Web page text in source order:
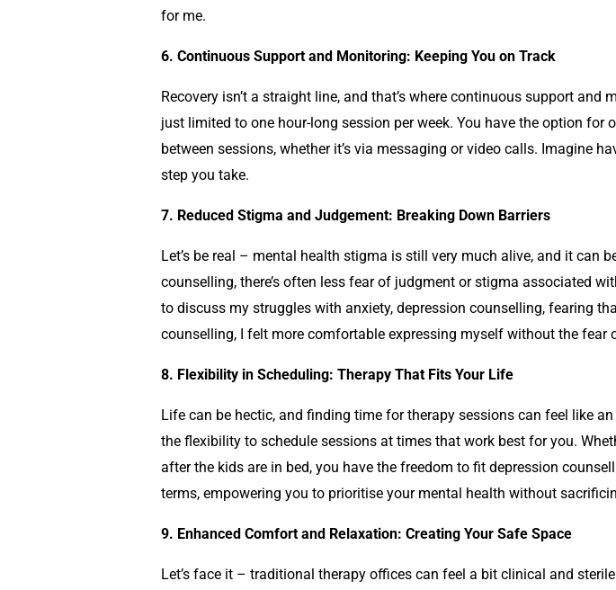
for me.
6. Continuous Support and Monitoring: Keeping You on Track
Recovery isn’t a straight line, and that’s where continuous support and
just limited to one hour-long session per week. You have the option
between sessions, whether it’s via messaging or video calls. Imagine
step you take.
7. Reduced Stigma and Judgement: Breaking Down Barriers
Let’s be real – mental health stigma is still very much alive, and it can
counselling, there’s often less fear of judgment or stigma associated
to discuss my struggles with anxiety, depression counselling, fearing
counselling, I felt more comfortable expressing myself without the fear
8. Flexibility in Scheduling: Therapy That Fits Your Life
Life can be hectic, and finding time for therapy sessions can feel like
the flexibility to schedule sessions at times that work best for you.
after the kids are in bed, you have the freedom to fit depression
terms, empowering you to prioritise your mental health without
9. Enhanced Comfort and Relaxation: Creating Your Safe Space
Let’s face it – traditional therapy offices can feel a bit clinical and